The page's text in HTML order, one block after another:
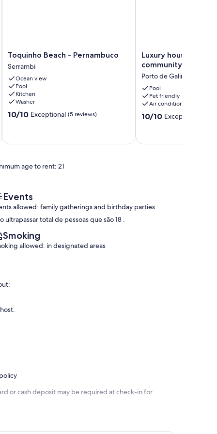
Toquinho
Beach
-
Pernambuco
Serrambi
Toquinho Beach - Pernambuco
Serrambi
Ocean view
Pool
Kitchen
Washer
10.0
reviews)
10/10 Exceptional (5 reviews)
Luxury
house
a
gated
community.
Porto
de
Luxury house in a
community.
Porto de Galinhas
Pool
Pet friendly
Air conditioning
10.0
10,
10/10 Exceptional
age to rent: 21
Events
allowed: family gatherings and birthday parties
ultrapassar total de pessoas que são 18 .
Smoking
allowed: in designated areas
or cash deposit may be required at check-in for